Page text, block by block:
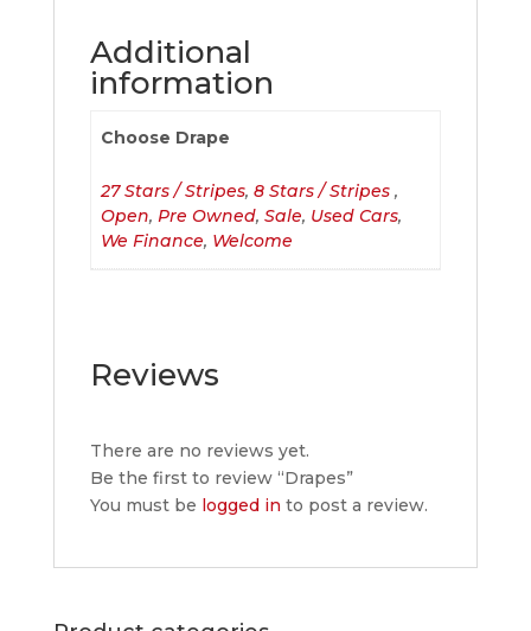
Additional
information
Choose Drape
27 Stars / Stripes, 8 Stars / Stripes ,
Open, Pre Owned, Sale, Used Cars,
We Finance, Welcome
Reviews
There are no reviews yet.
Be the first to review “Drapes”
You must be logged in to post a review.